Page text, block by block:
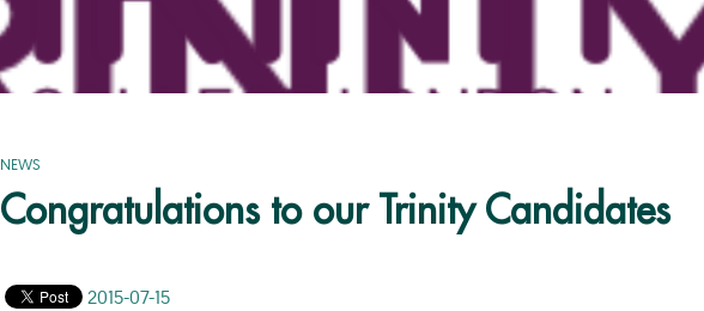
NEWS
Congratulations to our Trinity Candidates
2015-07-15